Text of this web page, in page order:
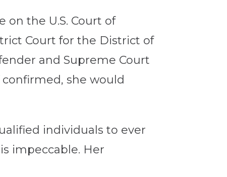
on the U.S. Court of
Court for the District of
and Supreme Court
she would
individuals to ever
impeccable. Her